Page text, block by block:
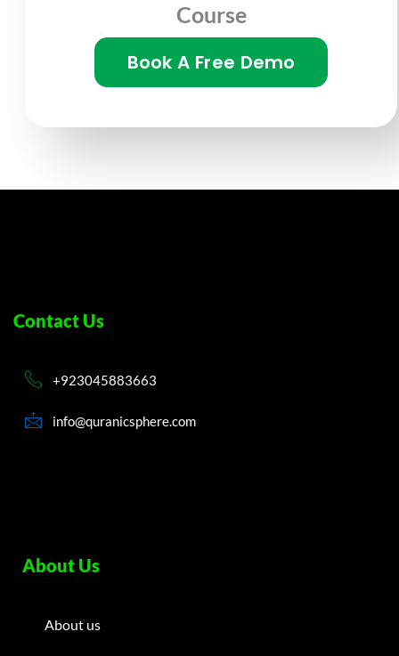
Course
Book A Free Demo
Contact Us
+923045883663
info@quranicsphere.com
About Us
About us